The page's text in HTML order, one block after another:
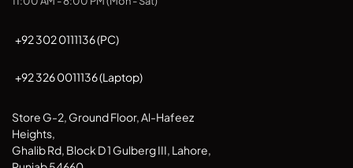
+92 302 0111136 (PC)
+92 326 0011136 (Laptop)
Store G-2, Ground Floor, Al-Hafeez
Heights,
Ghalib Rd, Block D 1 Gulberg III, Lahore,